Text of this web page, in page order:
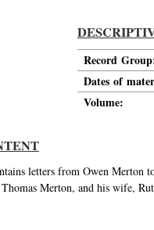
Record
Dates of
Volume:
letters from Owen Merton
Merton, and his wife,